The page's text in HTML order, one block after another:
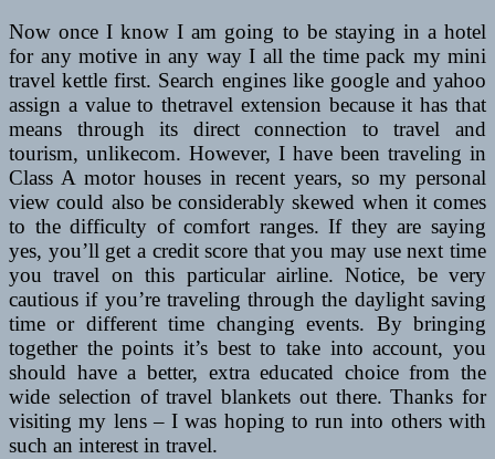
Now once I know I am going to be staying in a hotel
for any motive in any way I all the time pack my mini
travel kettle first. Search engines like google and yahoo
assign a value to thetravel extension because it has that
means through its direct connection to travel and
tourism, unlikecom. However, I have been traveling in
Class A motor houses in recent years, so my personal
view could also be considerably skewed when it comes
to the difficulty of comfort ranges. If they are saying
yes, you’ll get a credit score that you may use next time
you travel on this particular airline. Notice, be very
cautious if you’re traveling through the daylight saving
time or different time changing events. By bringing
together the points it’s best to take into account, you
should have a better, extra educated choice from the
wide selection of travel blankets out there. Thanks for
visiting my lens – I was hoping to run into others with
such an interest in travel.